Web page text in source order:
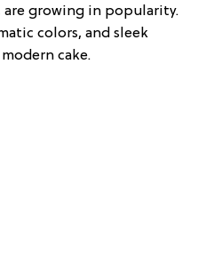
growing in popularity.
colors, and sleek
cake.